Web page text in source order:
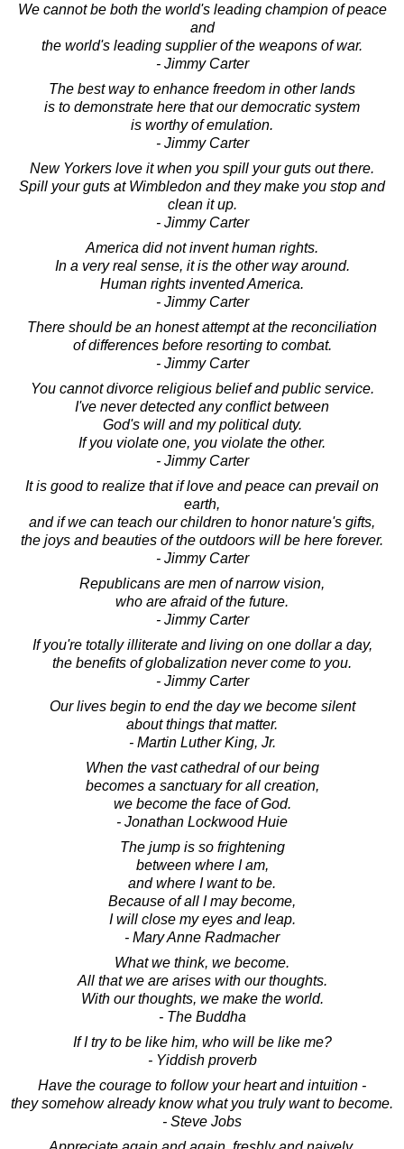
We cannot be both the world's leading champion of peace
and
the world's leading supplier of the weapons of war.
- Jimmy Carter
The best way to enhance freedom in other lands
is to demonstrate here that our democratic system
is worthy of emulation.
- Jimmy Carter
New Yorkers love it when you spill your guts out there.
Spill your guts at Wimbledon and they make you stop and
clean it up.
- Jimmy Carter
America did not invent human rights.
In a very real sense, it is the other way around.
Human rights invented America.
- Jimmy Carter
There should be an honest attempt at the reconciliation
of differences before resorting to combat.
- Jimmy Carter
You cannot divorce religious belief and public service.
I've never detected any conflict between
God's will and my political duty.
If you violate one, you violate the other.
- Jimmy Carter
It is good to realize that if love and peace can prevail on
earth,
and if we can teach our children to honor nature's gifts,
the joys and beauties of the outdoors will be here forever.
- Jimmy Carter
Republicans are men of narrow vision,
who are afraid of the future.
- Jimmy Carter
If you're totally illiterate and living on one dollar a day,
the benefits of globalization never come to you.
- Jimmy Carter
Our lives begin to end the day we become silent
about things that matter.
- Martin Luther King, Jr.
When the vast cathedral of our being
becomes a sanctuary for all creation,
we become the face of God.
- Jonathan Lockwood Huie
The jump is so frightening
between where I am,
and where I want to be.
Because of all I may become,
I will close my eyes and leap.
- Mary Anne Radmacher
What we think, we become.
All that we are arises with our thoughts.
With our thoughts, we make the world.
- The Buddha
If I try to be like him, who will be like me?
- Yiddish proverb
Have the courage to follow your heart and intuition -
they somehow already know what you truly want to become.
- Steve Jobs